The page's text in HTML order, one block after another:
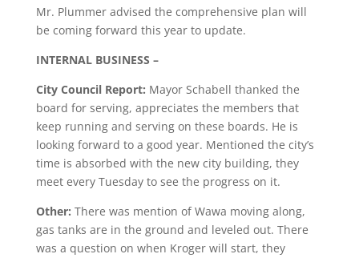
Mr. Plummer advised the comprehensive plan will
be coming forward this year to update.
INTERNAL BUSINESS –
City Council Report: Mayor Schabell thanked the
board for serving, appreciates the members that
keep running and serving on these boards. He is
looking forward to a good year. Mentioned the city’s
time is absorbed with the new city building, they
meet every Tuesday to see the progress on it.
Other: There was mention of Wawa moving along,
gas tanks are in the ground and leveled out. There
was a question on when Kroger will start, they